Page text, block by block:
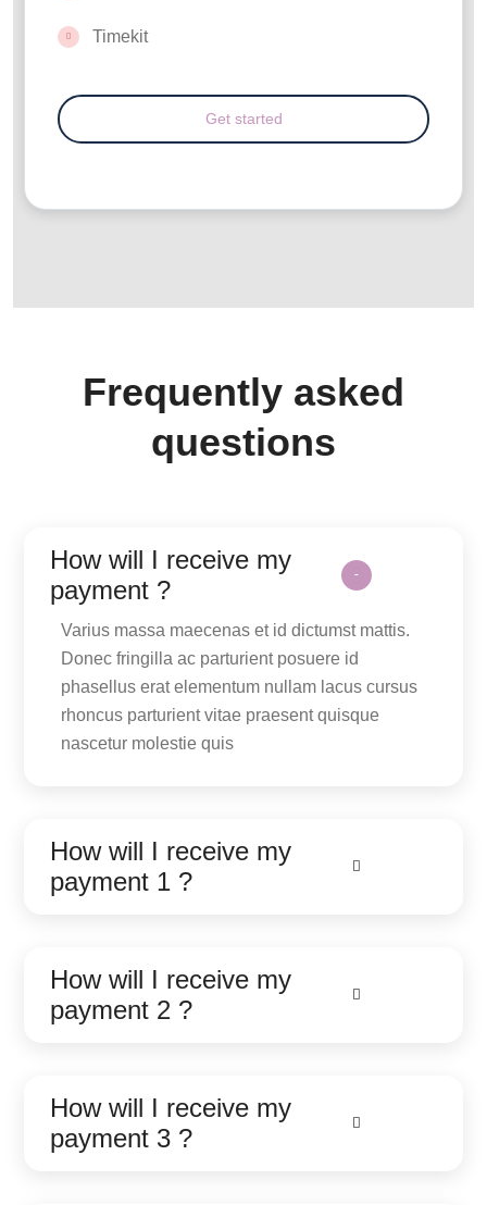
Timekit
Frequently asked
questions
How will I receive my
payment ?
Varius massa maecenas et id dictumst mattis.
Donec fringilla ac parturient posuere id
phasellus erat elementum nullam lacus cursus
rhoncus parturient vitae praesent quisque
nascetur molestie quis
How will I receive my
payment 1 ?
How will I receive my
payment 2 ?
How will I receive my
payment 3 ?